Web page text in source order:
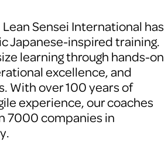
Sensei International has
Japanese-inspired training.
learning through hands-on
excellence, and
With over 100 years of
experience, our coaches
7000 companies in